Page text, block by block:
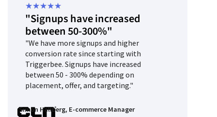
★★★★★
5
out
of
5
"Signups have increased
between 50-300%"
"We have more signups and higher
conversion rate since starting with
Triggerbee. Signups have increased
between 50 - 300% depending on
placement, offer, and targeting."
Simon Hallberg, E-commerce Manager